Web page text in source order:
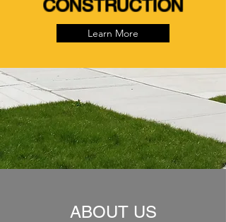
CONSTRUCTION
Learn More
ABOUT US